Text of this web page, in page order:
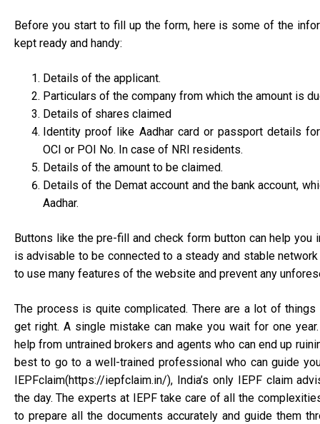
Before you start to fill up the form, here is some of the
kept ready and handy:
Details of the applicant.
Particulars of the company from which the amount is
Details of shares claimed
Identity proof like Aadhar card or passport details
OCI or POI No. In case of NRI residents.
Details of the amount to be claimed.
Details of the Demat account and the bank account,
Aadhar.
Buttons like the pre-fill and check form button can help you
is advisable to be connected to a steady and stable
to use many features of the website and prevent any
The process is quite complicated. There are a lot of things
get right. A single mistake can make you wait for one
help from untrained brokers and agents who can end up
best to go to a well-trained professional who can guide
IEPFclaim(https://iepfclaim.in/), India’s only IEPF claim
the day. The experts at IEPF take care of all the
to prepare all the documents accurately and guide them